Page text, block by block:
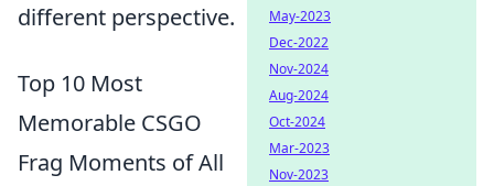
different perspective.
Top 10 Most
Memorable CSGO
Frag Moments of All
May-2023
Dec-2022
Nov-2024
Aug-2024
Oct-2024
Mar-2023
Nov-2023